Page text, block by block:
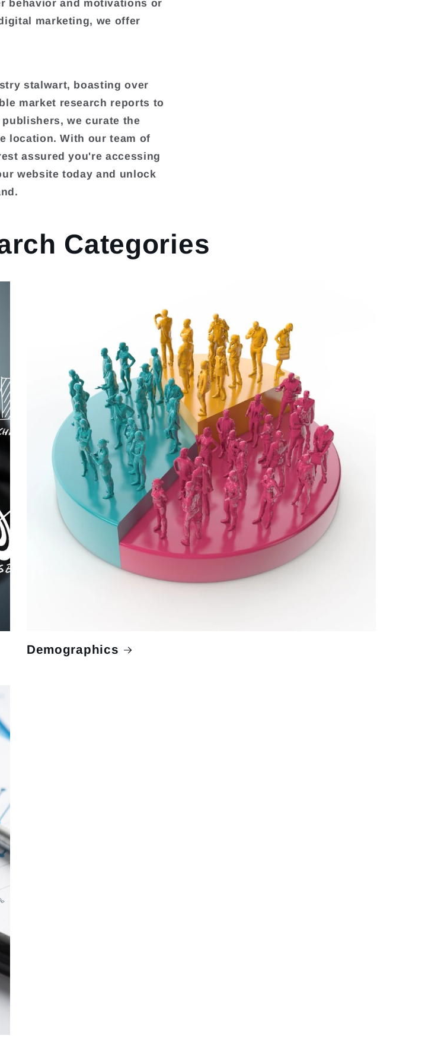
behavior and motivations or
marketing, we offer
stalwart, boasting over
market research reports to
we curate the
location. With our team of
assured you're accessing
website today and unlock
Categories
Demographics